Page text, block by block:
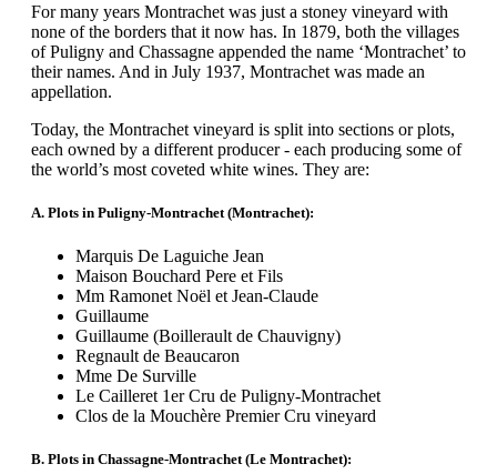
For many years Montrachet was just a stoney vineyard with
none of the borders that it now has. In 1879, both the villages
of Puligny and Chassagne appended the name ‘Montrachet’ to
their names. And in July 1937, Montrachet was made an
appellation.
Today, the Montrachet vineyard is split into sections or plots,
each owned by a different producer - each producing some of
the world’s most coveted white wines. They are:
A. Plots in Puligny-Montrachet (Montrachet):
Marquis De Laguiche Jean
Maison Bouchard Pere et Fils
Mm Ramonet Noël et Jean-Claude
Guillaume
Guillaume (Boillerault de Chauvigny)
Regnault de Beaucaron
Mme De Surville
Le Cailleret 1er Cru de Puligny-Montrachet
Clos de la Mouchère Premier Cru vineyard
B. Plots in Chassagne-Montrachet (Le Montrachet):